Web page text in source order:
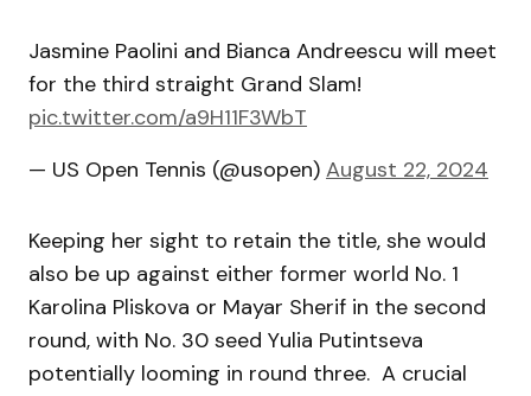
Jasmine Paolini and Bianca Andreescu will meet
for the third straight Grand Slam!
pic.twitter.com/a9H11F3WbT
— US Open Tennis (@usopen) August 22, 2024
Keeping her sight to retain the title, she would
also be up against either former world No. 1
Karolina Pliskova or Mayar Sherif in the second
round, with No. 30 seed Yulia Putintseva
potentially looming in round three. A crucial